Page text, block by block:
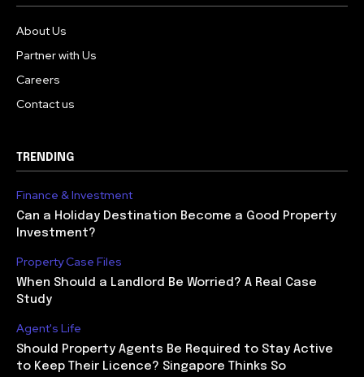
About Us
Partner with Us
Careers
Contact us
TRENDING
Finance & Investment
Can a Holiday Destination Become a Good Property
Investment?
Property Case Files
When Should a Landlord Be Worried? A Real Case
Study
Agent's Life
Should Property Agents Be Required to Stay Active
to Keep Their Licence? Singapore Thinks So